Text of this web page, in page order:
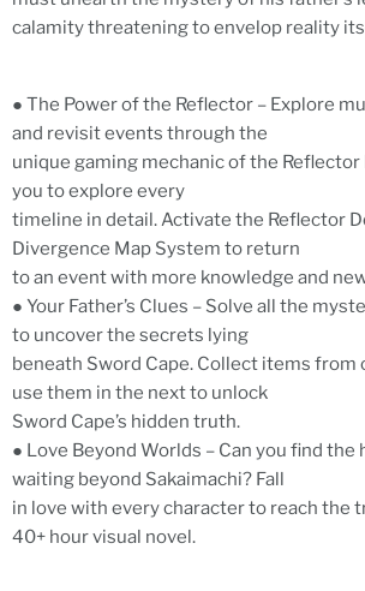
calamity threatening to envelop reality
● The Power of the Reflector – Explore
and revisit events through the
unique gaming mechanic of the Reflector
you to explore every
timeline in detail. Activate the Reflector
Divergence Map System to return
to an event with more knowledge and
● Your Father’s Clues – Solve all the
to uncover the secrets lying
beneath Sword Cape. Collect items from
use them in the next to unlock
Sword Cape’s hidden truth.
● Love Beyond Worlds – Can you find the
waiting beyond Sakaimachi? Fall
in love with every character to reach the
40+ hour visual novel.